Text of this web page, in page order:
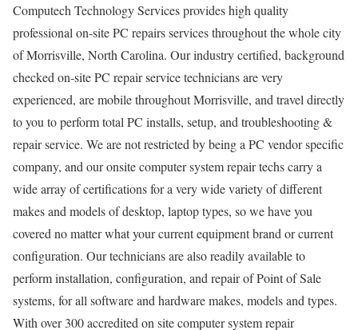
Computech Technology Services provides high quality
professional on-site PC repairs services throughout the whole city
of Morrisville, North Carolina. Our industry certified, background
checked on-site PC repair service technicians are very
experienced, are mobile throughout Morrisville, and travel directly
to you to perform total PC installs, setup, and troubleshooting &
repair service. We are not restricted by being a PC vendor specific
company, and our onsite computer system repair techs carry a
wide array of certifications for a very wide variety of different
makes and models of desktop, laptop types, so we have you
covered no matter what your current equipment brand or current
configuration. Our technicians are also readily available to
perform installation, configuration, and repair of Point of Sale
systems, for all software and hardware makes, models and types.
With over 300 accredited on site computer system repair